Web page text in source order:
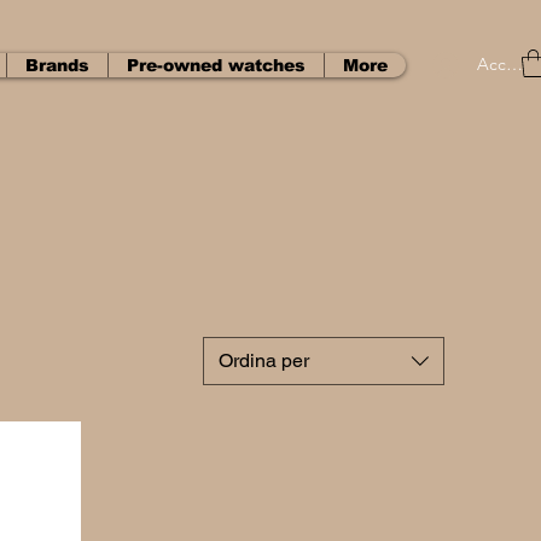
Brands Pre-owned watches More Accedi
Ordina per